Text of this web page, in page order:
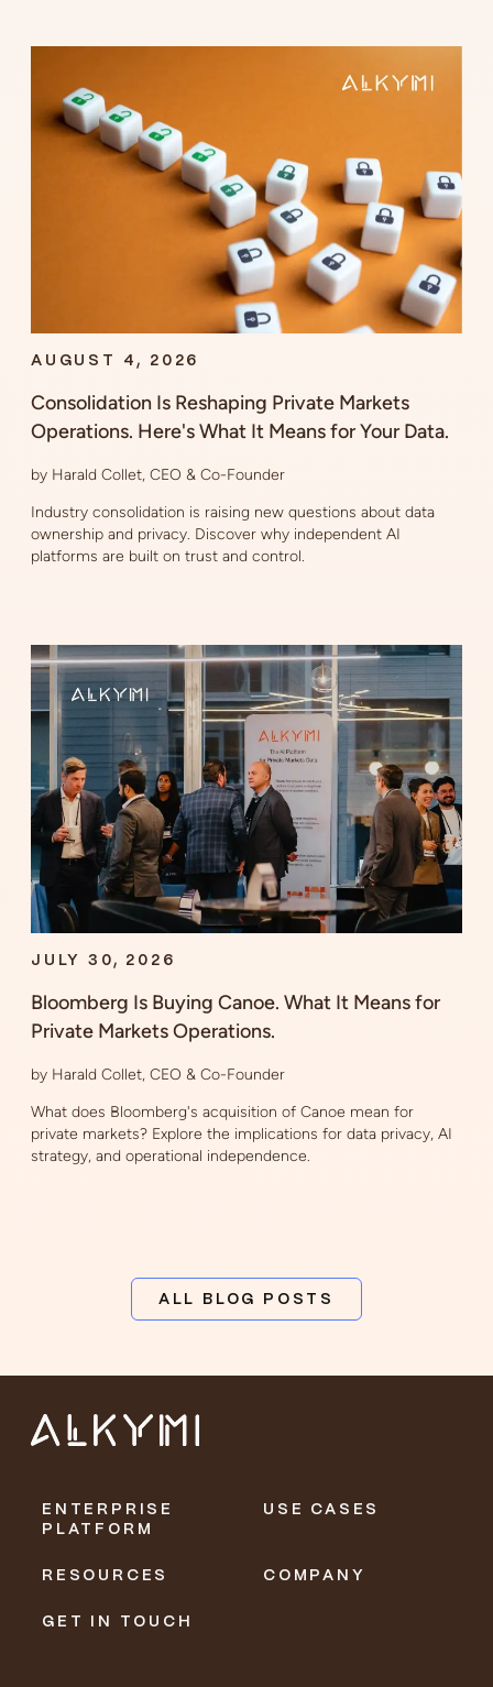
AUGUST 4, 2026
Consolidation Is Reshaping Private Markets
Operations. Here's What It Means for Your Data.
by Harald Collet, CEO & Co-Founder
Industry consolidation is raising new questions about data
ownership and privacy. Discover why independent AI
platforms are built on trust and control.
JULY 30, 2026
Bloomberg Is Buying Canoe. What It Means for
Private Markets Operations.
by Harald Collet, CEO & Co-Founder
What does Bloomberg's acquisition of Canoe mean for
private markets? Explore the implications for data privacy, AI
strategy, and operational independence.
ALL BLOG POSTS
ENTERPRISE
PLATFORM
USE CASES
RESOURCES COMPANY
GET IN TOUCH